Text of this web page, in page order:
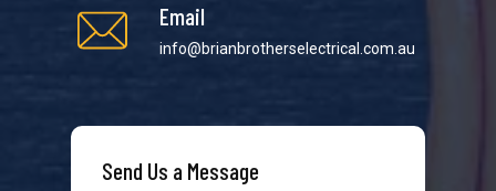
Email
info@brianbrotherselectrical.com.au
Send Us a Message
We strive to provide the best possible customer
difficult to interact with tradies, so we make it as